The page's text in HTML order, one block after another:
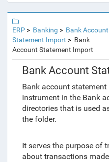
ERP Banking
Bank Account
Statement Import
Bank
Account Statement Import
Bank Account
Bank account
instrument in the Bank
directories that is used
the folder.
It serves the purpose of
about transactions